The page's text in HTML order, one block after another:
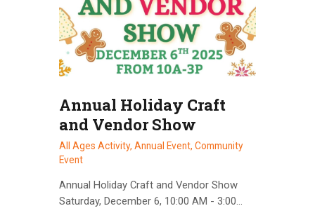
Annual Holiday Craft
and Vendor Show
All Ages Activity, Annual Event, Community
Event
Annual Holiday Craft and Vendor Show
Saturday, December 6, 10:00 AM - 3:00…